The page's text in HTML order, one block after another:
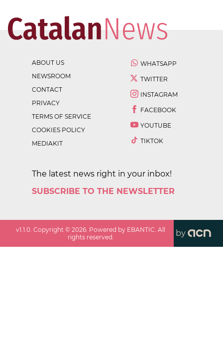
ABOUT US
NEWSROOM
CONTACT
PRIVACY
TERMS OF SERVICE
COOKIES POLICY
MEDIAKIT
WHATSAPP
TWITTER
INSTAGRAM
FACEBOOK
YOUTUBE
TIKTOK
The latest news right in your inbox!
SUBSCRIBE TO THE NEWSLETTER
v1.1.0 . Copyright ©2026 . Powered by EBANTIC. All
rights reserved.
by